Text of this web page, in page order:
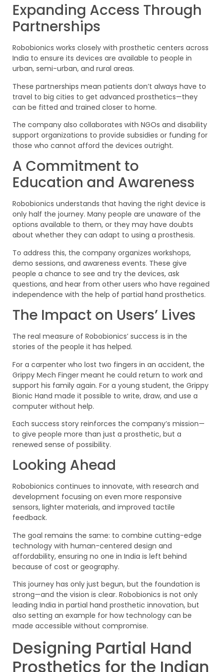
Expanding Access Through
Partnerships
Robobionics works closely with prosthetic centers across
India to ensure its devices are available to people in
urban, semi-urban, and rural areas.
These partnerships mean patients don’t always have to
travel to big cities to get advanced prosthetics—they
can be fitted and trained closer to home.
The company also collaborates with NGOs and disability
support organizations to provide subsidies or funding for
those who cannot afford the devices outright.
A Commitment to
Education and Awareness
Robobionics understands that having the right device is
only half the journey. Many people are unaware of the
options available to them, or they may have doubts
about whether they can adapt to using a prosthesis.
To address this, the company organizes workshops,
demo sessions, and awareness events. These give
people a chance to see and try the devices, ask
questions, and hear from other users who have regained
independence with the help of partial hand prosthetics.
The Impact on Users’ Lives
The real measure of Robobionics’ success is in the
stories of the people it has helped.
For a carpenter who lost two fingers in an accident, the
Grippy Mech Finger meant he could return to work and
support his family again. For a young student, the Grippy
Bionic Hand made it possible to write, draw, and use a
computer without help.
Each success story reinforces the company’s mission—
to give people more than just a prosthetic, but a
renewed sense of possibility.
Looking Ahead
Robobionics continues to innovate, with research and
development focusing on even more responsive
sensors, lighter materials, and improved tactile
feedback.
The goal remains the same: to combine cutting-edge
technology with human-centered design and
affordability, ensuring no one in India is left behind
because of cost or geography.
This journey has only just begun, but the foundation is
strong—and the vision is clear. Robobionics is not only
leading India in partial hand prosthetic innovation, but
also setting an example for how technology can be
made accessible without compromise.
Designing Partial Hand
Prosthetics for the Indian